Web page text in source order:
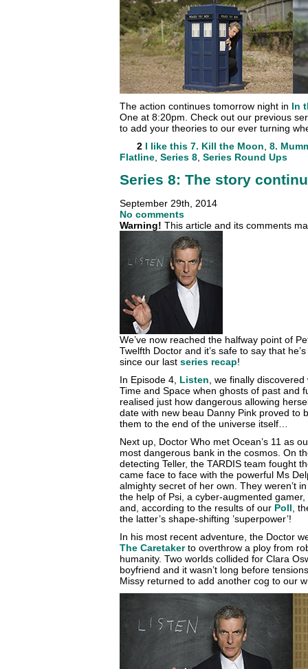
The action continues tomorrow night in In
One at 8:20pm. Check out our previous
to add your theories to our ever turning
2 I like this 7. Kill the Moon 8.
Flatline Series 8 Series Round Ups
Series 8: The story
September 29th, 2014
No comments
Warning! This article and its comments
We’ve now reached the halfway point of
Twelfth Doctor and it’s safe to say that
since our last series recap!
In Episode 4, Listen , we finally
Time and Space when ghosts of past and
realised just how dangerous allowing
date with new beau Danny Pink proved to
them to the end of the universe itself…
Next up, Doctor Who met Ocean’s 11 as
most dangerous bank in the cosmos. On
detecting Teller, the TARDIS team fought
came face to face with the powerful Ms
almighty secret of her own. They weren’t
the help of Psi, a cyber-augmented
and, according to the results of our Poll ,
the latter’s shape-shifting ’superpower’!
In his most recent adventure, the Doctor
The Caretakerto overthrow a ploy from
humanity. Two worlds collided for Clara
boyfriend and it wasn’t long before
Missy returned to add another cog to our